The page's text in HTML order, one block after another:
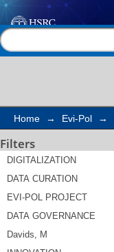
Search
Home → Evi-Pol →
Filters